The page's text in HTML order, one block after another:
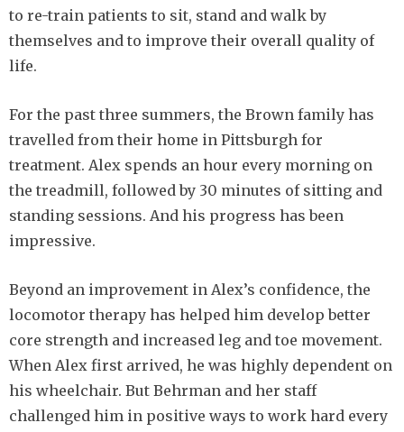
to re-train patients to sit, stand and walk by
themselves and to improve their overall quality of
life.
For the past three summers, the Brown family has
travelled from their home in Pittsburgh for
treatment. Alex spends an hour every morning on
the treadmill, followed by 30 minutes of sitting and
standing sessions. And his progress has been
impressive.
Beyond an improvement in Alex’s confidence, the
locomotor therapy has helped him develop better
core strength and increased leg and toe movement.
When Alex first arrived, he was highly dependent on
his wheelchair. But Behrman and her staff
challenged him in positive ways to work hard every